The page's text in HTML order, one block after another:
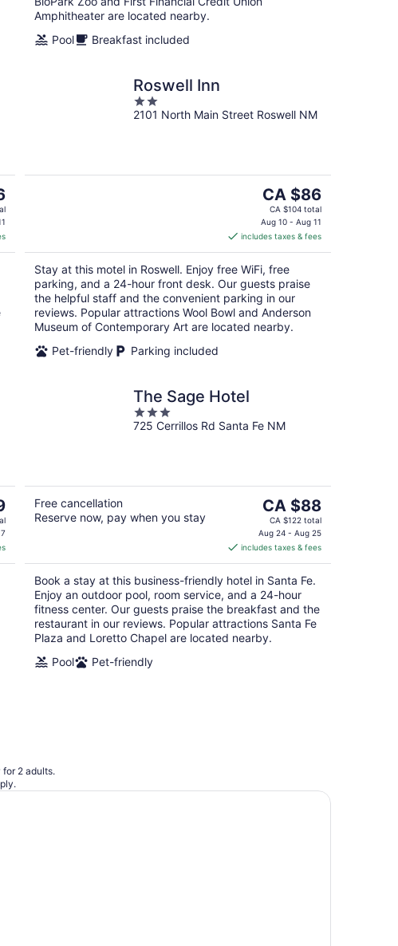
Amphitheater are located nearby.
Pool
Breakfast included
Roswell Inn
2
out
2101 North Main Street Roswell NM
The
price
is
CA $86
per
night
CA $86
CA $104 total
Aug 10 - Aug 11
includes taxes & fees
Stay at this motel in Roswell. Enjoy free WiFi, free
parking, and a 24-hour front desk. Our guests praise
the helpful staff and the convenient parking in our
reviews. Popular attractions Wool Bowl and Anderson
Museum of Contemporary Art are located nearby.
Pet-friendly
Parking included
The Sage Hotel
3
out
725 Cerrillos Rd Santa Fe NM
Free cancellation
Reserve now, pay when you stay
The
price
is
CA $88
per
night
CA $88
CA $122 total
Aug 24 - Aug 25
includes taxes & fees
Book a stay at this business-friendly hotel in Santa Fe.
Enjoy an outdoor pool, room service, and a 24-hour
fitness center. Our guests praise the breakfast and the
restaurant in our reviews. Popular attractions Santa Fe
Plaza and Loretto Chapel are located nearby.
Pool
Pet-friendly
2 adults.